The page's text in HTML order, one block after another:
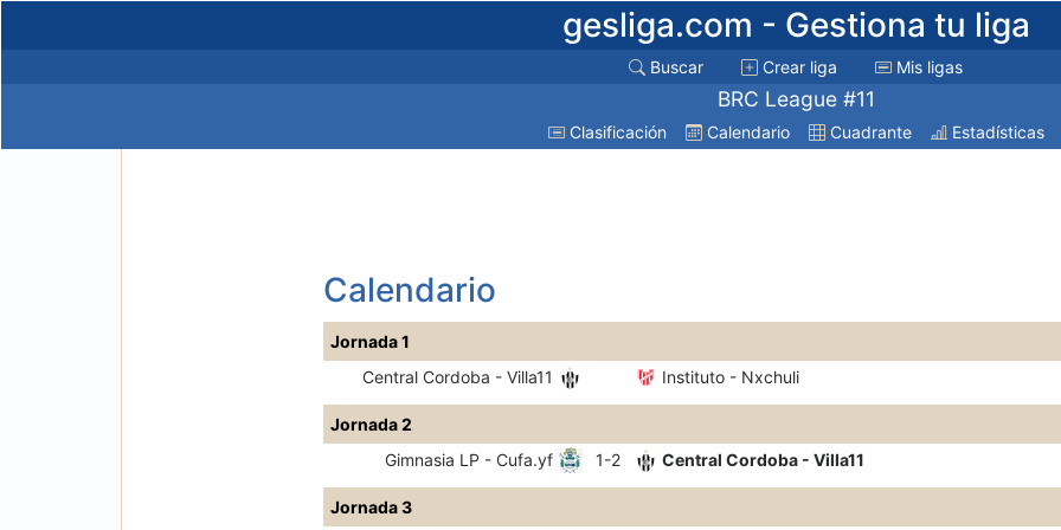
gesliga.com - Gestiona tu liga
Buscar Crear liga Mis ligas
BRC League #11
Clasificación Calendario Cuadrante Estadísticas
Calendario
Jornada 1
Central Cordoba - Villa11
Instituto - Nxchuli
Jornada 2
Gimnasia LP - Cufa.yf
1-2 Central Cordoba - Villa11
Jornada 3